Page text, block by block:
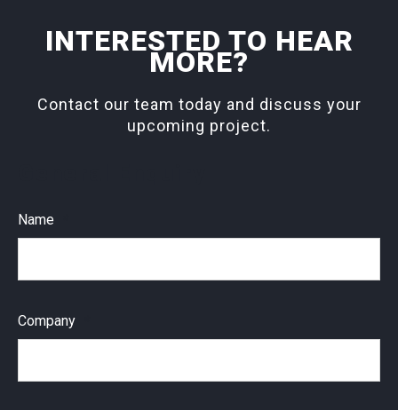
INTERESTED TO HEAR
MORE?
Contact our team today and discuss your
upcoming project.
Name
Company